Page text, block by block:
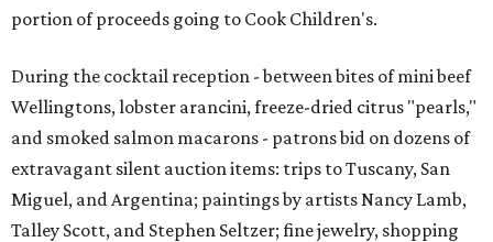
portion of proceeds going to Cook Children's.
During the cocktail reception - between bites of mini beef
Wellingtons, lobster arancini, freeze-dried citrus "pearls,"
and smoked salmon macarons - patrons bid on dozens of
extravagant silent auction items: trips to Tuscany, San
Miguel, and Argentina; paintings by artists Nancy Lamb,
Talley Scott, and Stephen Seltzer; fine jewelry, shopping